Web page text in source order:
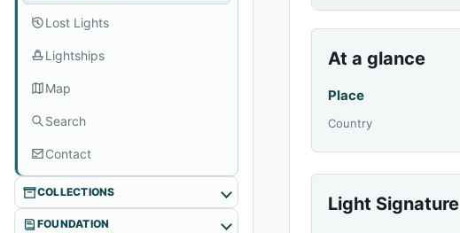
Lost Lights
Lightships
Map
Search
Contact
COLLECTIONS
FOUNDATION
At a glance
Place
Country
Light Signature